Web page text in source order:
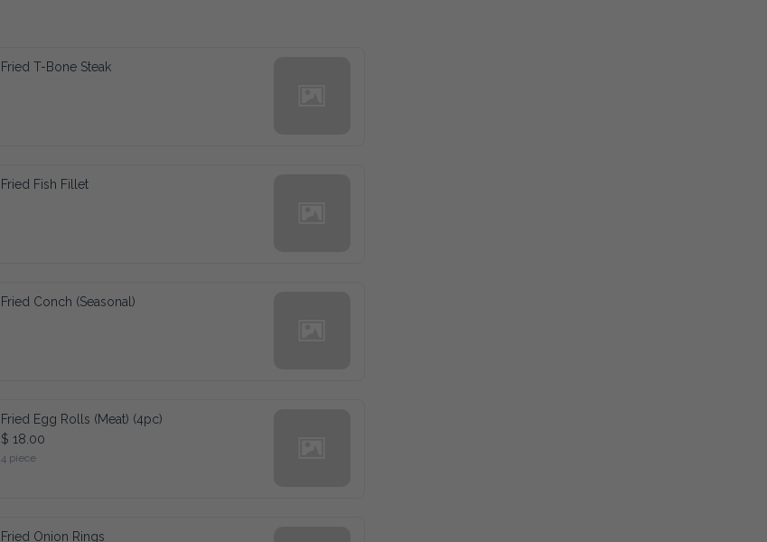
Fried T-Bone Steak
Fried Fish Fillet
Fried Conch (Seasonal)
Fried Egg Rolls (Meat) (4pc)
$ 18.00
4 piece
Fried Onion Rings